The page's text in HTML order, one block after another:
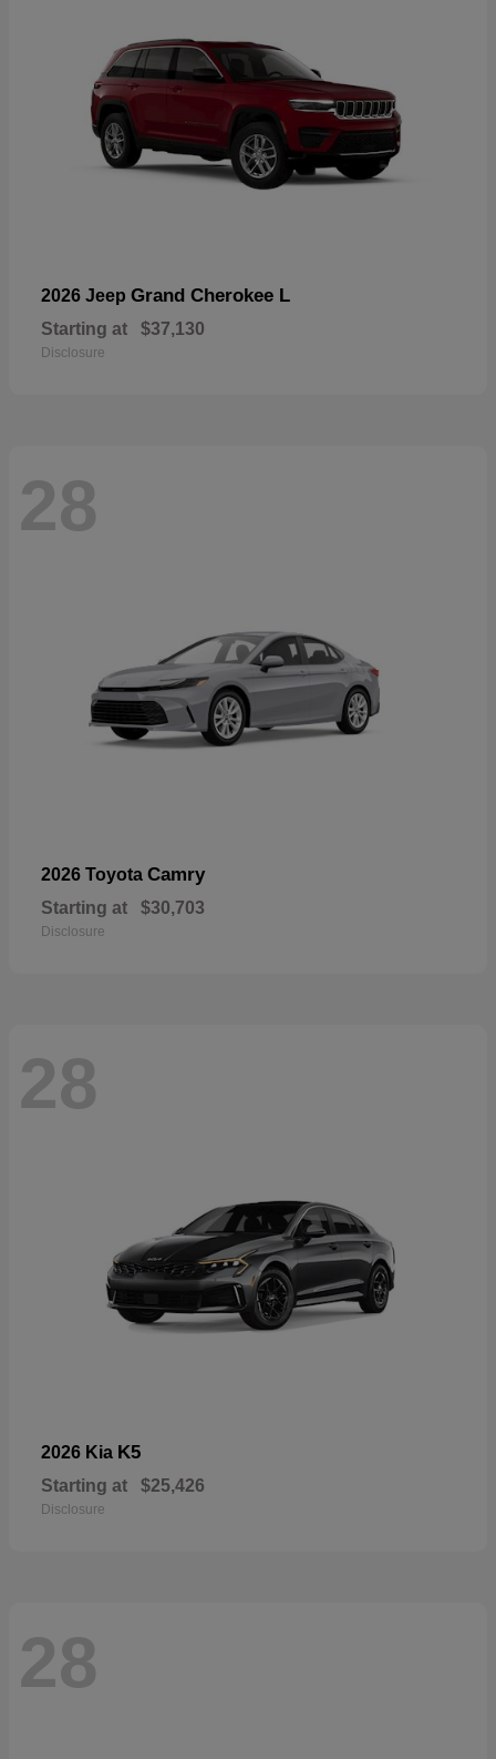
2026 Jeep Grand Cherokee L
Starting at $37,130
Disclosure
28
2026 Toyota Camry
Starting at $30,703
Disclosure
28
2026 Kia K5
Starting at $25,426
Disclosure
28